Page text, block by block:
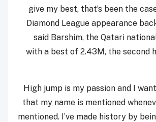
give my best, that’s been the
Diamond League appearance back
said Barshim, the Qatari
with a best of 2.43M, the second
“High jump is my passion and I
that my name is mentioned
mentioned. I’ve made history by